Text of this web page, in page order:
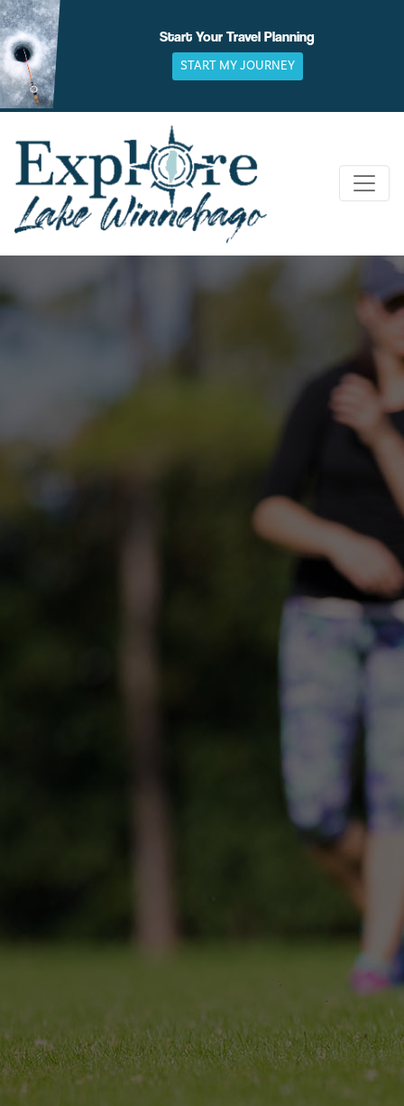
Skip
to
content
Start Your Travel Planning
START MY JOURNEY